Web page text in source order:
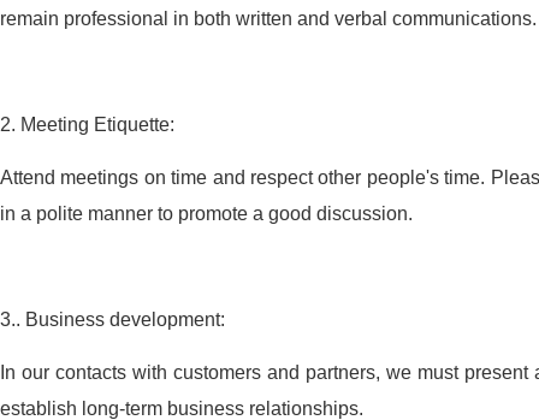
remain professional in both written and verbal communications.
2. Meeting Etiquette:
Attend meetings on time and respect other people's time.
in a polite manner to promote a good discussion.
3.. Business development:
In our contacts with customers and partners, we must
establish long-term business relationships.